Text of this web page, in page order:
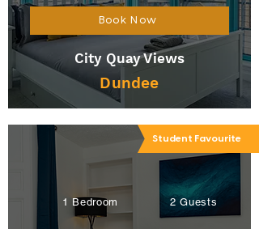
Book Now
City Quay Views
Dundee
Student Favourite
2 Guests
1 Bedroom